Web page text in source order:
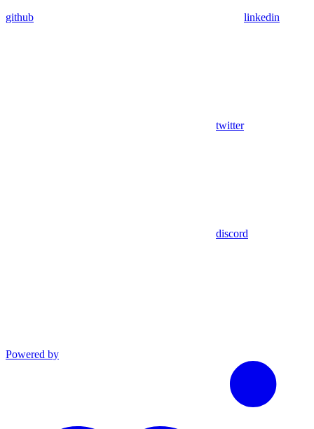
github linkedin
twitter
discord
Powered by